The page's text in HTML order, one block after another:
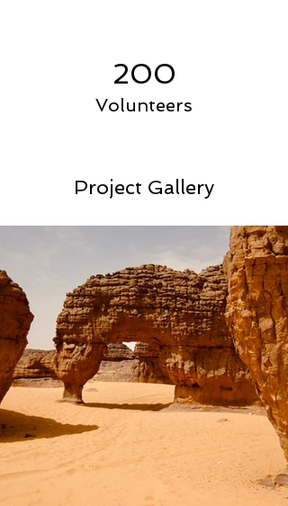
200
Volunteers
Project Gallery